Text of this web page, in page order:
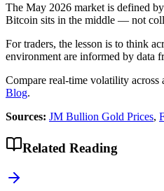
The May 2026 market is defined
Bitcoin sits in the middle — not
For traders, the lesson is to think
environment are informed by data
Compare real-time volatility across
Blog.
Sources: JM Bullion Gold Prices,
Related Reading